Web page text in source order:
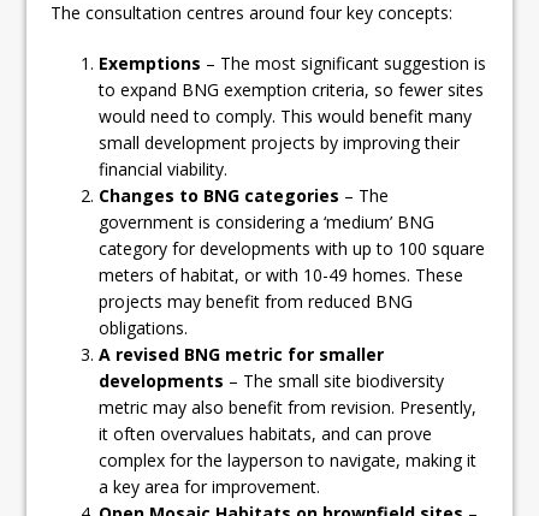
The consultation centres around four key concepts:
Exemptions – The most significant suggestion is
to expand BNG exemption criteria, so fewer sites
would need to comply. This would benefit many
small development projects by improving their
financial viability.
Changes to BNG categories – The
government is considering a ‘medium’ BNG
category for developments with up to 100 square
meters of habitat, or with 10-49 homes. These
projects may benefit from reduced BNG
obligations.
A revised BNG metric for smaller
developments – The small site biodiversity
metric may also benefit from revision. Presently,
it often overvalues habitats, and can prove
complex for the layperson to navigate, making it
a key area for improvement.